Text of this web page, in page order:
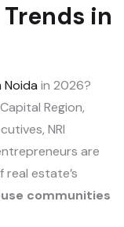
in
Noida in 2026?
Region,
NRI
are
estate’s
communities